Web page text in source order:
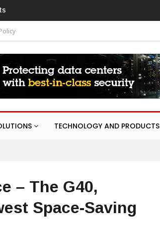
Guardian with AURA
TECHNOLOGY AND PRODUCTS
– The G40,
Space-Saving